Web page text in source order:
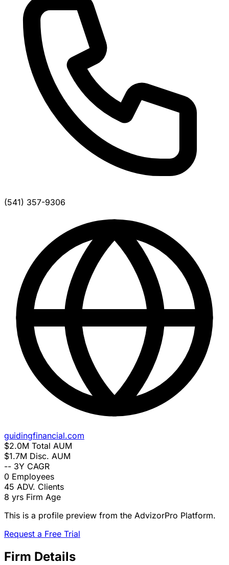
(541) 357-9306
guidingfinancial.com
$2.0M Total AUM
$1.7M Disc. AUM
-- 3Y CAGR
0 Employees
45 ADV. Clients
8 yrs Firm Age
This is a profile preview from the AdvizorPro Platform.
Request a Free Trial
Firm Details